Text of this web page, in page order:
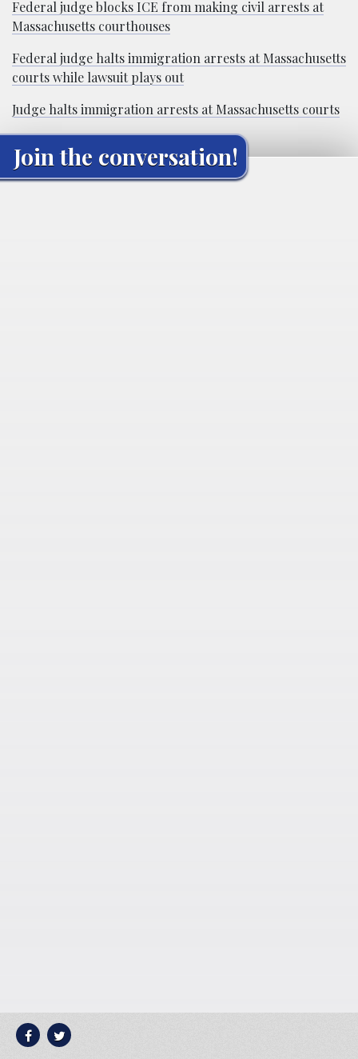
Federal judge blocks ICE from making civil arrests at
Massachusetts courthouses
Federal judge halts immigration arrests at Massachusetts
courts while lawsuit plays out
Judge halts immigration arrests at Massachusetts courts
Join the conversation!